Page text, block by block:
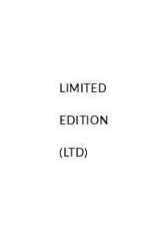
LIMITED
EDITION
(LTD)